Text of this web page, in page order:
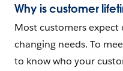
Why is customer
Most customers
changing needs. To
to know who your